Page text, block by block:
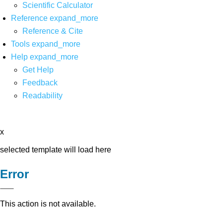
Scientific Calculator
Reference expand_more
Reference & Cite
Tools expand_more
Help expand_more
Get Help
Feedback
Readability
x
selected template will load here
Error
This action is not available.